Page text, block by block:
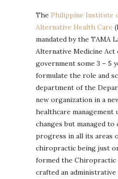
The Philippine Institute
Alternative Health Care
mandated by the TAMA
Alternative Medicine Act
government some 3 – 5
formulate the role and
department of the
new organization in a
healthcare management
changes but managed to
progress in all its areas
chiropractic being just
formed the
crafted an